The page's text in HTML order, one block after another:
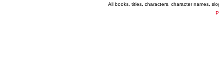
All books, titles, characters, character names,